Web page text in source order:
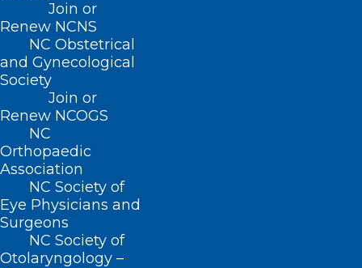
Join or
Renew NCNS
NC Obstetrical
and Gynecological
Society
Join or
Renew NCOGS
NC
Orthopaedic
Association
NC Society of
Eye Physicians and
Surgeons
NC Society of
Otolaryngology –
(919) 833-2023 (fax)
ncms@ncmedsoc.org
QUICK LINKS
Contact
Log In
Donate
Join or Renew